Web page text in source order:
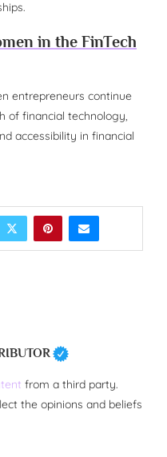
in the FinTech
entrepreneurs continue
of financial technology,
accessibility in financial
from a third party.
the opinions and beliefs